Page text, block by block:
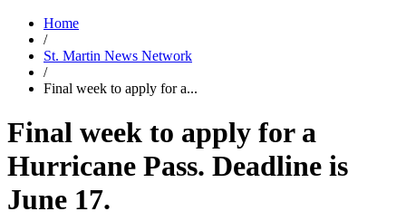
Home
/
St. Martin News Network
/
Final week to apply for a...
Final week to apply for a
Hurricane Pass. Deadline is
June 17.